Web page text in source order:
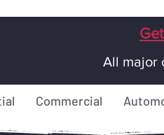
All major
Commercial